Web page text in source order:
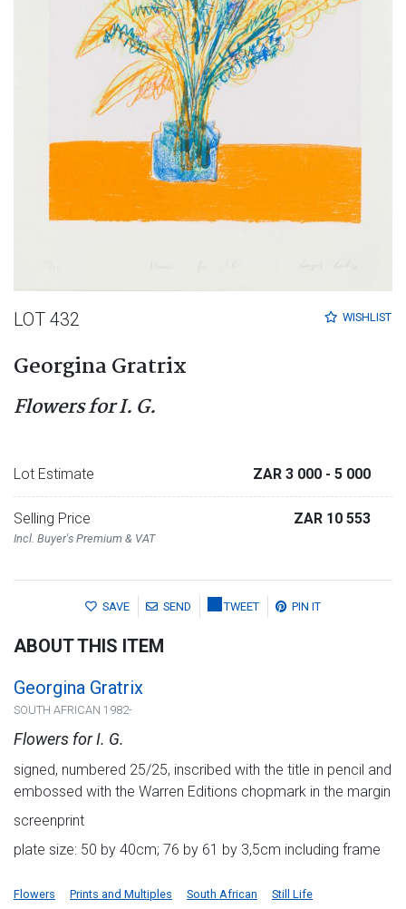
WISHLIST
LOT 432
Georgina Gratrix
Flowers for I. G.
Lot Estimate ZAR 3 000 - 5 000
Selling Price
Incl. Buyer's Premium & VAT
ZAR 10 553
SAVE SEND TWEET PIN IT
ABOUT THIS ITEM
Georgina Gratrix
SOUTH AFRICAN 1982-
Flowers for I. G.
signed, numbered 25/25, inscribed with the title in pencil and
embossed with the Warren Editions chopmark in the margin
screenprint
plate size: 50 by 40cm; 76 by 61 by 3,5cm including frame
Flowers Prints and Multiples South African Still Life